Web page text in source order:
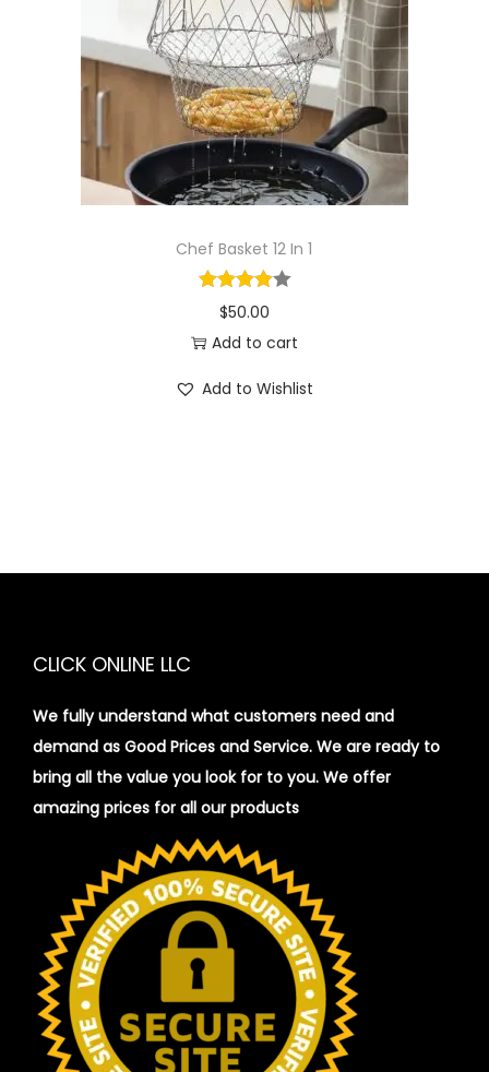
o
n
Chef Basket 12 In 1
$50.00
Add to cart
Add to Wishlist
CLICK ONLINE LLC
We fully understand what customers need and
demand as Good Prices and Service. We are ready to
bring all the value you look for to you. We offer
amazing prices for all our products